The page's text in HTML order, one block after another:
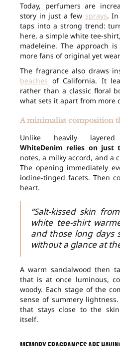
Today, perfumers are
story in just a few sprays. In
taps into a strong trend:
here, a simple white tee-
madeleine. The approach
more fans of original yet
The fragrance also draws
beaches of California. It
rather than a classic floral
what sets it apart from more
A minimalist composition
Unlike heavily
WhiteDenim relies on just
notes, a milky accord, and a
The opening immediately
iodine-tinged facets. Then
heart.
“Salt-kissed skin
white tee-shirt
and those long days
without a glance at
A warm sandalwood then
that is at once luminous,
woody. Each stage of the
sense of summery
that stays close to the
itself.